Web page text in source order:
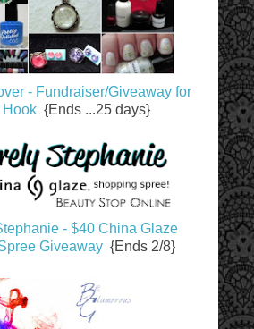
- Fundraiser/Giveaway for
Hook{Ends ...25 days}
- $40 China Glaze
Giveaway {Ends 2/8}